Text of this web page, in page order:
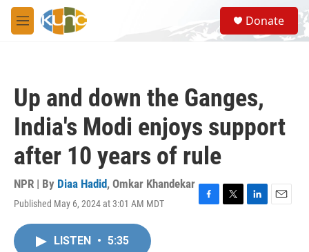
Skip to main content
M
e
S
e
a
Donate
Up and down the Ganges,
India's Modi enjoys support
after 10 years of rule
NPR | By Diaa Hadid, Omkar Khandekar
Published May 6, 2024 at 3:01 AM MDT
F
T
L
E
LISTEN • 5:35